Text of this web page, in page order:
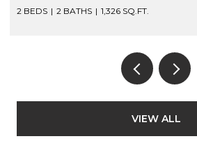
2 BEDS 2 BATHS 1,326 SQ.FT.
VIEW ALL